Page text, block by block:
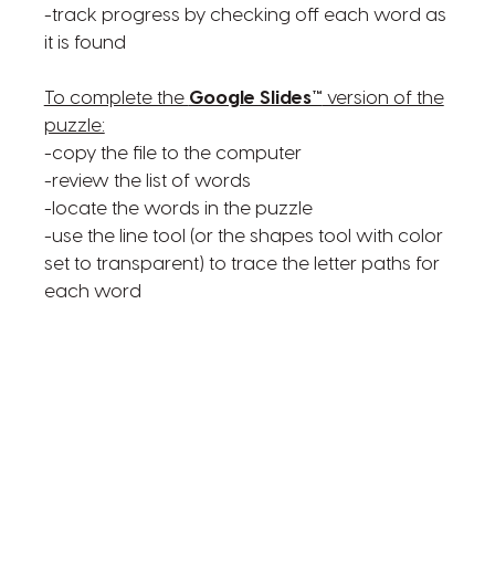
-track progress by checking off each word as
it is found
To complete the Google Slides™ version of the
puzzle:
-copy the file to the computer
-review the list of words
-locate the words in the puzzle
-use the line tool (or the shapes tool with color
set to transparent) to trace the letter paths for
each word